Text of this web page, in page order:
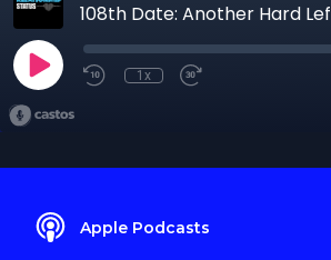
108th Date: Another Hard
1x
Apple Podcasts